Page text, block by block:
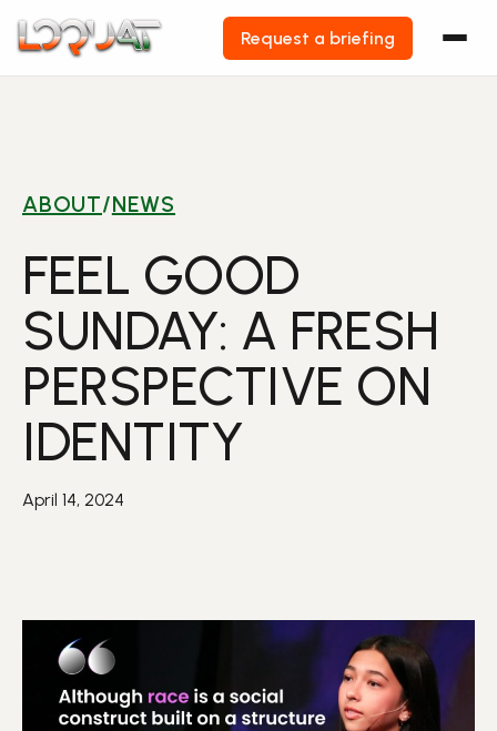
Skip
Request a briefing
ABOUT/NEWS
FEEL GOOD
SUNDAY: A FRESH
PERSPECTIVE ON
IDENTITY
April 14, 2024